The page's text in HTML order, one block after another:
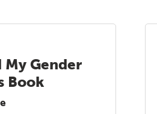
My Gender
Book